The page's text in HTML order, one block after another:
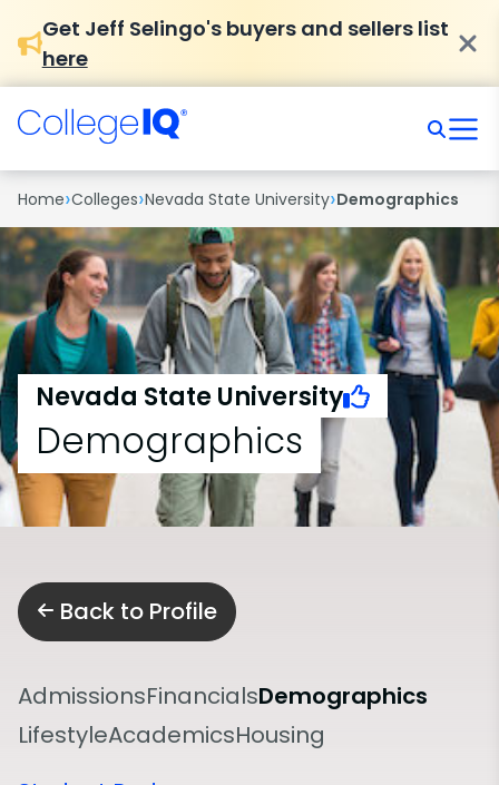
Get Jeff Selingo's buyers and sellers list
here
Home›Colleges›Nevada State University›Demographics
Nevada State University
Demographics
Back to Profile
AdmissionsFinancialsDemographics
LifestyleAcademicsHousing